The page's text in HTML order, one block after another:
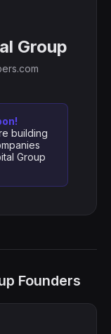
Group
building
Group
Founders